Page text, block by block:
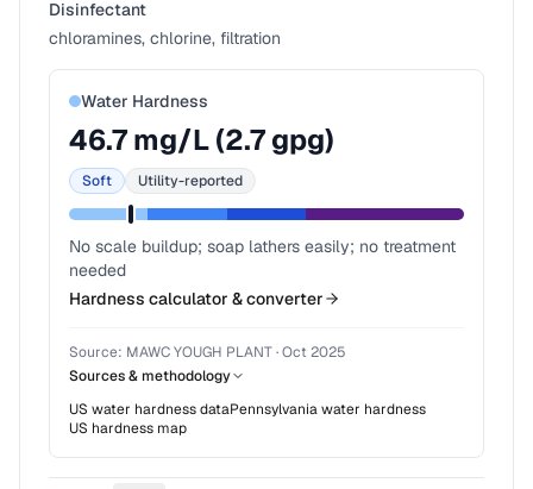
Disinfectant
chloramines, chlorine, filtration
Water Hardness
46.7mg/L (2.7gpg)
Soft Utility-reported
No scale buildup; soap lathers easily; no treatment
needed
Hardness calculator & converter
Source: MAWC YOUGH PLANT·Oct 2025
Sources & methodology
US water hardness dataPennsylvaniawater hardness
US hardness map